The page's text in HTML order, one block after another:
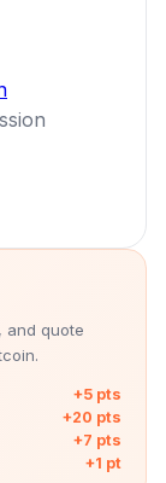
and quote
+5 pts
+20 pts
+7 pts
+1 pt